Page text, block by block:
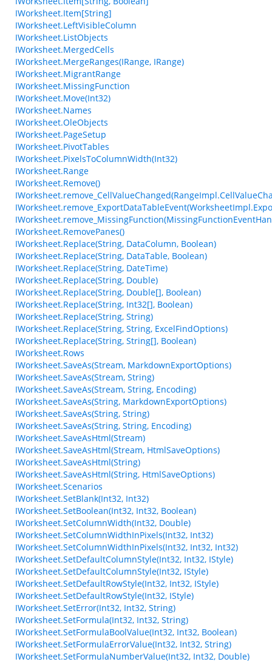
IWorksheet.Item[String]
IWorksheet.LeftVisibleColumn
IWorksheet.ListObjects
IWorksheet.MergedCells
IWorksheet.MergeRanges(IRange, IRange)
IWorksheet.MigrantRange
IWorksheet.MissingFunction
IWorksheet.Move(Int32)
IWorksheet.Names
IWorksheet.OleObjects
IWorksheet.PageSetup
IWorksheet.PivotTables
IWorksheet.PixelsToColumnWidth(Int32)
IWorksheet.Range
IWorksheet.Remove()
IWorksheet.RemovePanes()
IWorksheet.Replace(String, DataColumn, Boolean)
IWorksheet.Replace(String, DataTable, Boolean)
IWorksheet.Replace(String, DateTime)
IWorksheet.Replace(String, Double)
IWorksheet.Replace(String, Double[], Boolean)
IWorksheet.Replace(String, Int32[], Boolean)
IWorksheet.Replace(String, String)
IWorksheet.Replace(String, String, ExcelFindOptions)
IWorksheet.Replace(String, String[], Boolean)
IWorksheet.Rows
IWorksheet.SaveAs(Stream, MarkdownExportOptions)
IWorksheet.SaveAs(Stream, String)
IWorksheet.SaveAs(Stream, String, Encoding)
IWorksheet.SaveAs(String, MarkdownExportOptions)
IWorksheet.SaveAs(String, String)
IWorksheet.SaveAs(String, String, Encoding)
IWorksheet.SaveAsHtml(Stream)
IWorksheet.SaveAsHtml(Stream, HtmlSaveOptions)
IWorksheet.SaveAsHtml(String)
IWorksheet.SaveAsHtml(String, HtmlSaveOptions)
IWorksheet.Scenarios
IWorksheet.SetBlank(Int32, Int32)
IWorksheet.SetBoolean(Int32, Int32, Boolean)
IWorksheet.SetColumnWidth(Int32, Double)
IWorksheet.SetColumnWidthInPixels(Int32, Int32)
IWorksheet.SetColumnWidthInPixels(Int32, Int32, Int32)
IWorksheet.SetDefaultColumnStyle(Int32, Int32, IStyle)
IWorksheet.SetDefaultColumnStyle(Int32, IStyle)
IWorksheet.SetDefaultRowStyle(Int32, Int32, IStyle)
IWorksheet.SetDefaultRowStyle(Int32, IStyle)
IWorksheet.SetError(Int32, Int32, String)
IWorksheet.SetFormula(Int32, Int32, String)
IWorksheet.SetFormulaBoolValue(Int32, Int32, Boolean)
IWorksheet.SetFormulaErrorValue(Int32, Int32, String)
IWorksheet.SetFormulaNumberValue(Int32, Int32, Double)